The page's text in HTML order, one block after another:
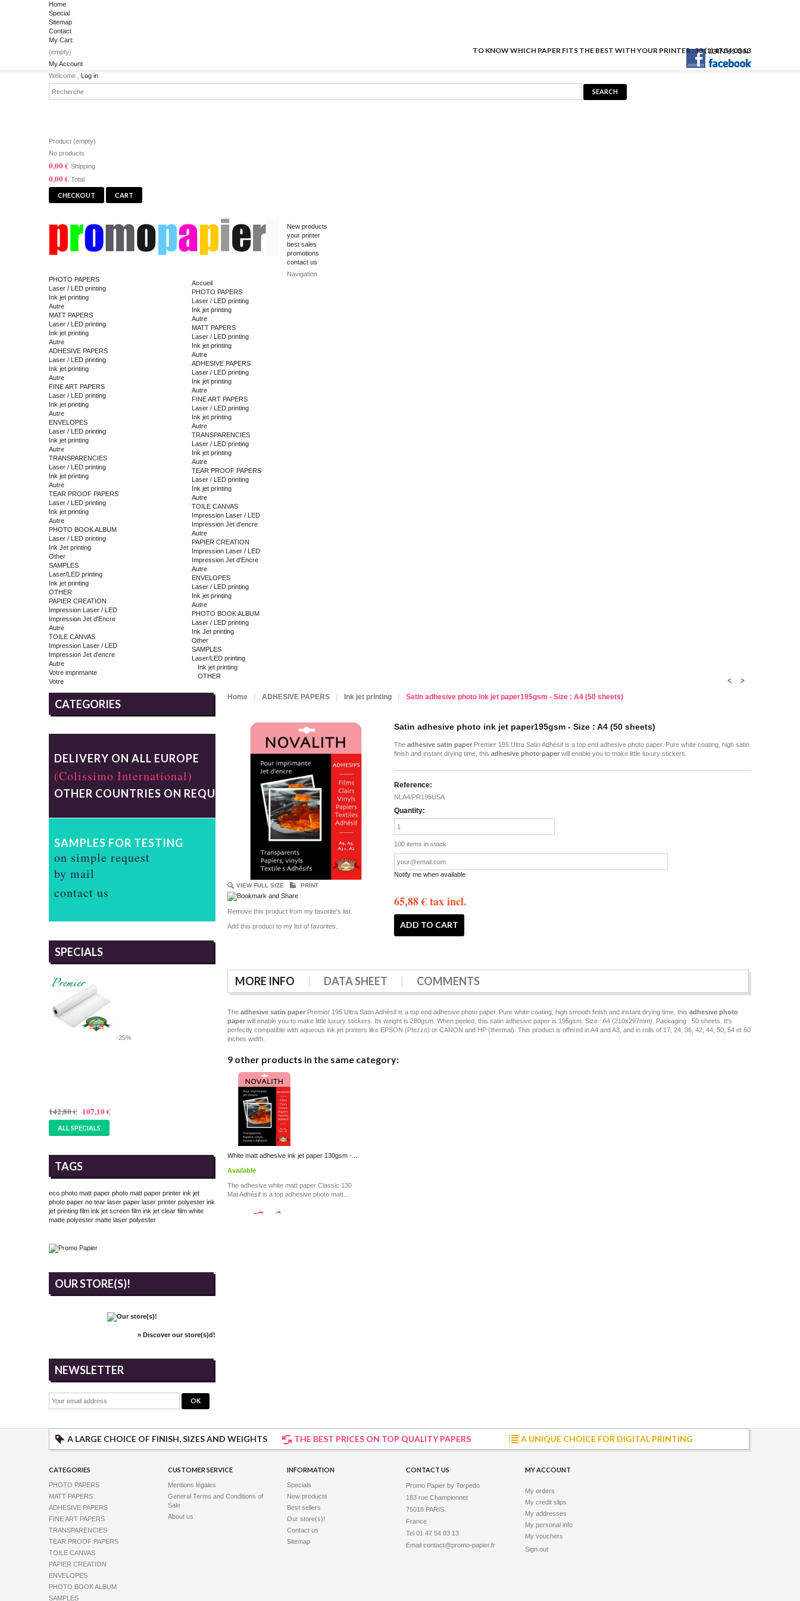
Home
Special
Sitemap
Contact
JOIN US ON
TO KNOW WHICH PAPER FITS THE BEST WITH YOUR PRINTER : 33 (1) 47 54 03 13
My Cart:
(empty)
My Account
Welcome , Log in
Product (empty)
No products
0,00 € Shipping
0,00 € Total
CHECKOUT CART
New products
PHOTO PAPERS
Laser / LED printing
Ink jet printing
Autre
MATT PAPERS
Laser / LED printing
Ink jet printing
Autre
ADHESIVE PAPERS
Laser / LED printing
Ink jet printing
Autre
FINE ART PAPERS
Laser / LED printing
Ink jet printing
Autre
ENVELOPES
Laser / LED printing
Ink jet printing
Autre
TRANSPARENCIES
Laser / LED printing
Ink jet printing
Autre
TEAR PROOF PAPERS
Laser / LED printing
Ink jet printing
Autre
PHOTO BOOK ALBUM
Laser / LED printing
Ink Jet printing
Other
SAMPLES
Laser/LED printing
Ink jet printing
OTHER
PAPIER CREATION
Impression Laser / LED
Impression Jet d'Encre
Autre
TOILE CANVAS
Impression Laser / LED
Impression Jet d'encre
Autre
your printer
Votre imprimante
Votre
best sales
promotions
contact us
Navigation
Accueil
PHOTO PAPERS
Laser / LED printing
Ink jet printing
Autre
MATT PAPERS
Laser / LED printing
Ink jet printing
Autre
ADHESIVE PAPERS
Laser / LED printing
Ink jet printing
Autre
FINE ART PAPERS
Laser / LED printing
Ink jet printing
Autre
TRANSPARENCIES
Laser / LED printing
Ink jet printing
Autre
TEAR PROOF PAPERS
Laser / LED printing
Ink jet printing
Autre
TOILE CANVAS
Impression Laser / LED
Impression Jet d'encre
Autre
PAPIER CREATION
Impression Laser / LED
Impression Jet d'Encre
Autre
ENVELOPES
Laser / LED printing
Ink jet printing
Autre
PHOTO BOOK ALBUM
Laser / LED printing
Ink Jet printing
Other
SAMPLES
Laser/LED printing
Ink jet printing
OTHER
CATEGORIES
DELIVERY ON ALL EUROPE
(Colissimo International)
OTHER COUNTRIES ON REQUEST
SAMPLES FOR TESTING
on simple request
by mail
contact us
SPECIALS
-25%
142,80 € 107,10 €
ALL SPECIALS
TAGS
eco photo matt paper photo matt paper printer ink jet
photo paper no tear laser paper laser printer polyester ink
jet printing film ink jet screen film ink jet clear film white
matte polyester matte laser polyester
OUR STORE(S)!
» Discover our store(s)d!
NEWSLETTER
Home ADHESIVE PAPERS Ink jet printing Satin adhesive photo ink jet paper195gsm - Size : A4 (50 sheets)
VIEW FULL SIZE PRINT
Remove this product from my favorite's list.
Add this product to my list of favorites.
Satin adhesive photo ink jet paper195gsm - Size : A4 (50 sheets)
The adhesive satin paper Premier 195 Ultra Satin Adhésif is a top end adhesive photo paper. Pure white coating, high satin
finish and instant drying time, this adhesive photo paper will enable you to make little luxury stickers.
Reference:
NLA4/PR195USA
Quantity:
100 items in stock
Notify me when available
65,88 €tax incl.
MORE INFO DATA SHEET COMMENTS
The adhesive satin paper Premier 195 Ultra Satin Adhésif is a top end adhesive photo paper. Pure white coating, high smooth finish and instant drying time, this adhesive photo
paper will enable you to make little luxury stickers. Its weight is 280gsm. When peeled, this satin adhesive paper is 195gsm. Size : A4 (210x297mm). Packaging : 50 sheets. It's
perfectly compatible with aqueous ink jet printers like EPSON (PIezzo) or CANON and HP (thermal). This product is offered in A4 and A3, and in rolls of 17, 24, 36, 42, 44, 50, 54 et 60
inches width.
9 other products in the same category:
White matt adhesive ink jet paper 130gsm -...
Available
The adhesive white matt paper Classic 130
Mat Adhésif is a top adhesive photo matt...
White Glossy Vinyl Adhesive 265 microns -...
Available
quality adhesive material. Produced in one
A LARGE CHOICE OF FINISH, SIZES AND WEIGHTS THE BEST PRICES ON TOP QUALITY PAPERS A UNIQUE CHOICE FOR DIGITAL PRINTING
CATEGORIES
PHOTO PAPERS
MATT PAPERS
ADHESIVE PAPERS
FINE ART PAPERS
TRANSPARENCIES
TEAR PROOF PAPERS
TOILE CANVAS
PAPIER CREATION
ENVELOPES
PHOTO BOOK ALBUM
SAMPLES
CUSTOMER SERVICE
Mentions légales
General Terms and Conditions of
Sale
About us
INFORMATION
Specials
New products
Best sellers
Our store(s)!
Contact us
Sitemap
CONTACT US
Promo Papier by Torpedo
183 rue Championnet
75018 PARIS
France
Tel 01 47 54 03 13
Email contact@promo-papier.fr
MY ACCOUNT
My orders
My credit slips
My addresses
My personal info
My vouchers
Sign out